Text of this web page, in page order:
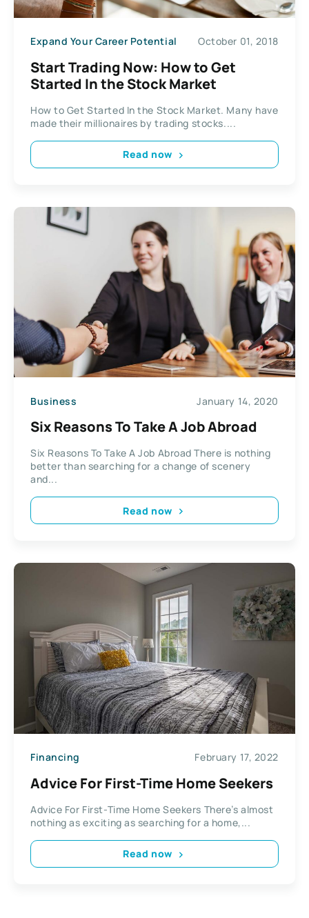
Expand Your Career Potential October 01, 2018
Start Trading Now: How to Get
Started In the Stock Market
How to Get Started In the Stock Market. Many have
made their millionaires by trading stocks....
Read now
Business January 14, 2020
Six Reasons To Take A Job Abroad
Six Reasons To Take A Job Abroad There is nothing
better than searching for a change of scenery
and...
Read now
Financing February 17, 2022
Advice For First-Time Home Seekers
Advice For First-Time Home Seekers There’s almost
nothing as exciting as searching for a home,...
Read now